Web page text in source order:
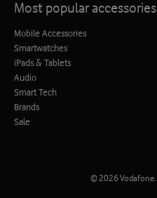
Most popular accessories
Mobile Accessories
Smartwatches
iPads & Tablets
Audio
Smart Tech
Brands
Sale
© 2026 Vodafone